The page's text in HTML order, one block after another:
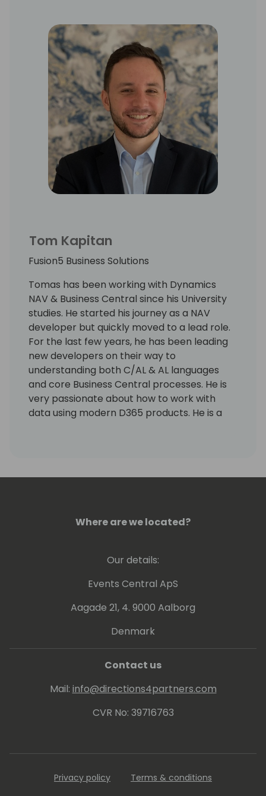
Tom Kapitan
Fusion5 Business Solutions
Tomas has been working with Dynamics
NAV & Business Central since his University
studies. He started his journey as a NAV
developer but quickly moved to a lead role.
For the last few years, he has been leading
new developers on their way to
understanding both C/AL & AL languages
and core Business Central processes. He is
very passionate about how to work with
data using modern D365 products. He is a
Where are we located?
Our details:
Events Central ApS
Aagade 21, 4. 9000 Aalborg
Denmark
Contact us
Mail: info@directions4partners.com
CVR No: 39716763
Privacy policy Terms & conditions